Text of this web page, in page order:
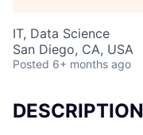
IT, Data Science
San Diego, CA, USA
Posted 6+ months ago
DESCRIPTION